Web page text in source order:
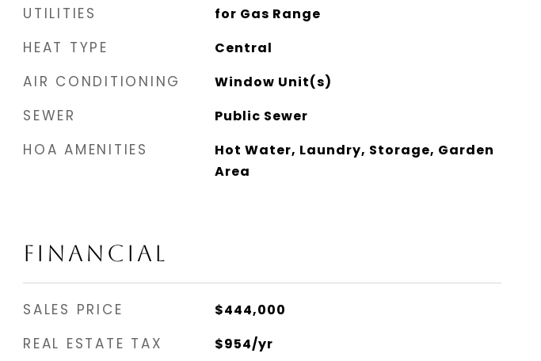
UTILITIES for Gas Range
HEAT TYPE Central
AIR CONDITIONING Window Unit(s)
SEWER Public Sewer
HOA AMENITIES
Hot Water, Laundry, Storage, Garden
Area
FINANCIAL
SALES PRICE $444,000
REAL ESTATE TAX $954/yr